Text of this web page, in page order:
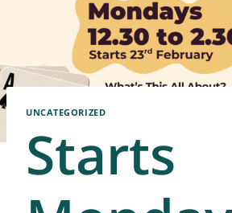
UNCATEGORIZED
Starts